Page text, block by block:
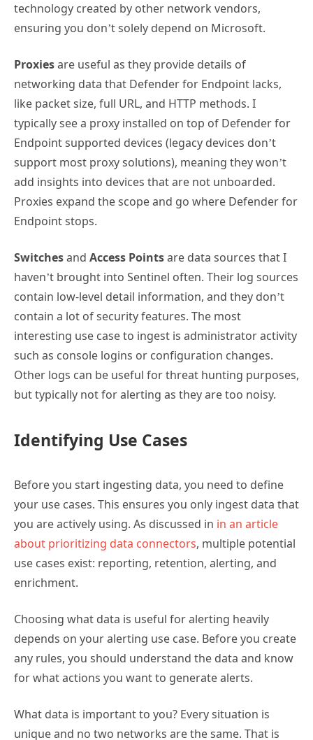
technology created by other network vendors,
ensuring you don’t solely depend on Microsoft.
Proxiesare useful as they provide details of
networking data that Defender for Endpoint lacks,
like packet size, full URL, and HTTP methods. I
typically see a proxy installed on top of Defender for
Endpoint supported devices (legacy devices don’t
support most proxy solutions), meaning they won’t
add insights into devices that are not unboarded.
Proxies expand the scope and go where Defender for
Endpoint stops.
Switchesand Access Pointsare data sources that I
haven’t brought into Sentinel often. Their log sources
contain low-level detail information, and they don’t
contain a lot of security features. The most
interesting use case to ingest is administrator activity
such as console logins or configuration changes.
Other logs can be useful for threat hunting purposes,
but typically not for alerting as they are too noisy.
Identifying Use Cases
Before you start ingesting data, you need to define
your use cases. This ensures you only ingest data that
you are actively using. As discussed in in an article
about prioritizing data connectors, multiple potential
use cases exist: reporting, retention, alerting, and
enrichment.
Choosing what data is useful for alerting heavily
depends on your alerting use case. Before you create
any rules, you should understand the data and know
for what actions you want to generate alerts.
What data is important to you? Every situation is
unique and no two networks are the same. That is